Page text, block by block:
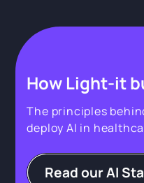
How Light-it
The principles
deploy AI in
Read our AI